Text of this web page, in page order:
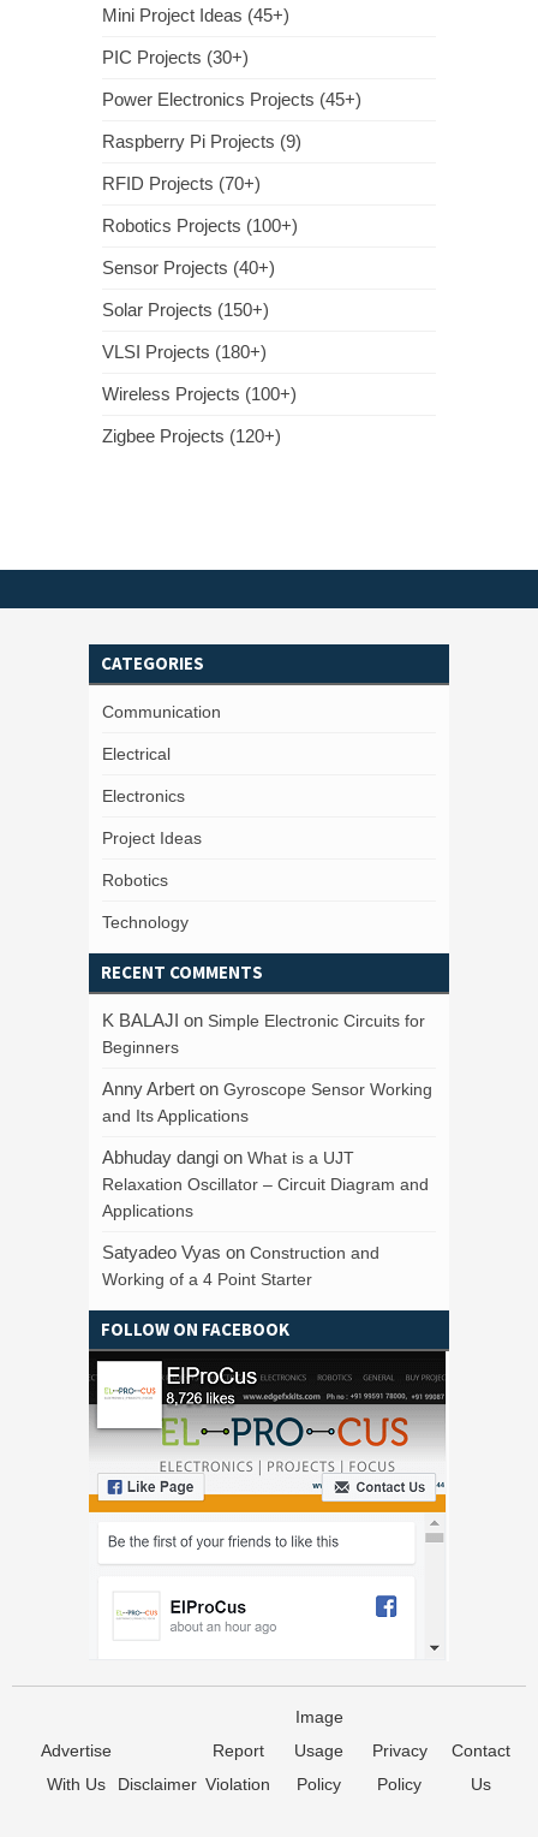
Mini Project Ideas (45+)
PIC Projects (30+)
Power Electronics Projects (45+)
Raspberry Pi Projects (9)
RFID Projects (70+)
Robotics Projects (100+)
Sensor Projects (40+)
Solar Projects (150+)
VLSI Projects (180+)
Wireless Projects (100+)
Zigbee Projects (120+)
CATEGORIES
Communication
Electrical
Electronics
Project Ideas
Robotics
Technology
RECENT COMMENTS
K BALAJI on Simple Electronic Circuits for
Beginners
Anny Arbert on Gyroscope Sensor Working
and Its Applications
Abhuday dangi on What is a UJT
Relaxation Oscillator – Circuit Diagram and
Applications
Satyadeo Vyas on Construction and
Working of a 4 Point Starter
FOLLOW ON FACEBOOK
Advertise
With Us
Disclaimer
Report
Violation
Image
Usage
Policy
Privacy
Policy
Contact
Us